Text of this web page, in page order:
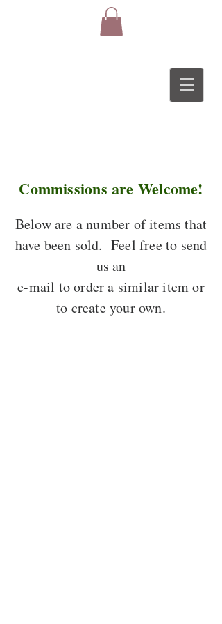
Commissions are Welcome!
Below are a number of items that
have been sold. Feel free to send
us an
e-mail to order a similar item or
to create your own.